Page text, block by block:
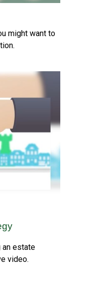
might want to
an estate
video.